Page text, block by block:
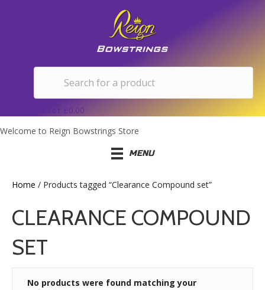
0.00
Welcome to Reign Bowstrings Store
MENU
Home / Products tagged “Clearance Compound set”
CLEARANCE COMPOUND
SET
No products were found matching your